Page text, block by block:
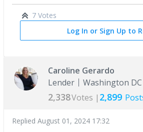
7 Votes
Log In or Sign Up to
Caroline Gerardo
Lender
Washington DC
2,338Votes | 2,899
Replied August 01, 2024 17:32